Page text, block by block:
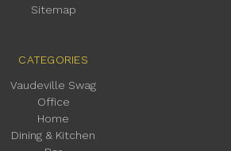
Sitemap
CATEGORIES
Vaudeville Swag
Office
Home
Dining & Kitchen